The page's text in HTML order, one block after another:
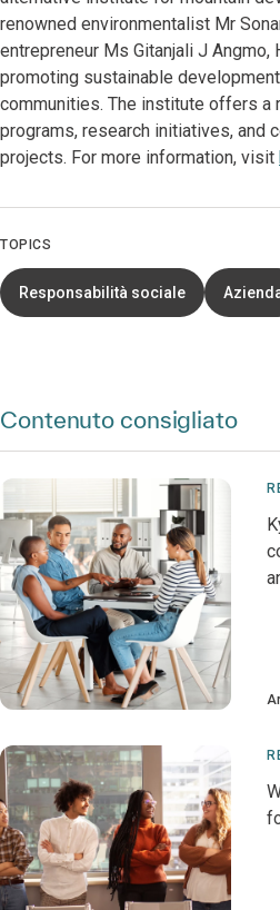
renowned environmentalist Mr
entrepreneur Ms Gitanjali J
promoting sustainable
communities. The institute offers a
programs, research initiatives, and
projects. For more information, visit
TOPICS
Responsabilità sociale
Contenuto consigliato